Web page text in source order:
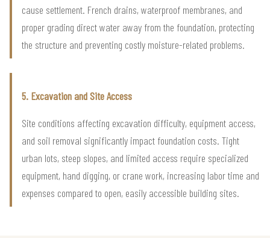
cause settlement. French drains, waterproof membranes, and
proper grading direct water away from the foundation, protecting
the structure and preventing costly moisture-related problems.
5. Excavation and Site Access
Site conditions affecting excavation difficulty, equipment access,
and soil removal significantly impact foundation costs. Tight
urban lots, steep slopes, and limited access require specialized
equipment, hand digging, or crane work, increasing labor time and
expenses compared to open, easily accessible building sites.